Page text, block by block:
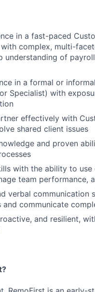
in a fast-paced
complex, multi-
understanding of
in a formal or
Specialist) with
effectively with
shared client issues
and proven
with the ability to
team performance,
verbal
and communicate
and resilient,